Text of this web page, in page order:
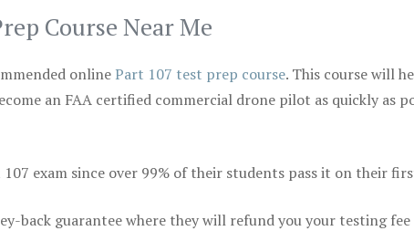
Course Near Me
onlinePart 107 test prep course. This course will
an FAA certified commercial drone pilot as quickly as
exam since over 99% of their students pass it on their
back guarantee where they will refund you your testing